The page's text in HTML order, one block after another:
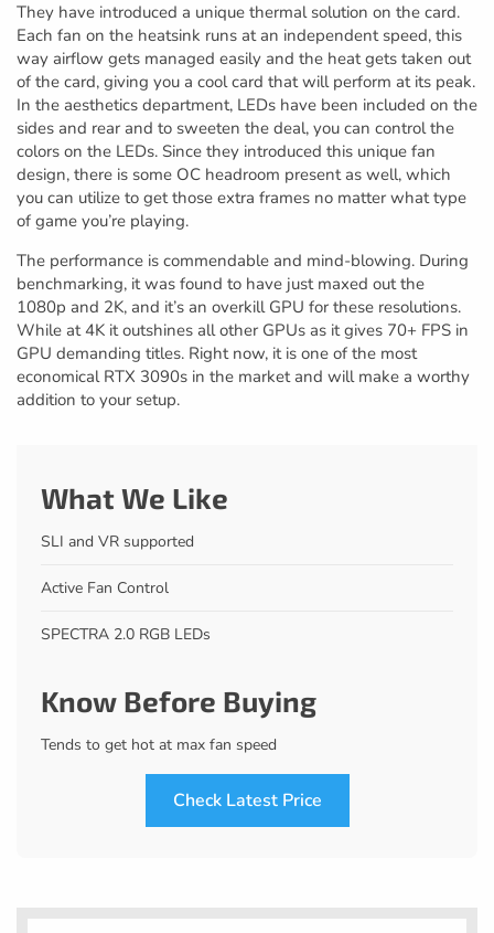
They have introduced a unique thermal solution on the card.
Each fan on the heatsink runs at an independent speed, this
way airflow gets managed easily and the heat gets taken out
of the card, giving you a cool card that will perform at its peak.
In the aesthetics department, LEDs have been included on the
sides and rear and to sweeten the deal, you can control the
colors on the LEDs. Since they introduced this unique fan
design, there is some OC headroom present as well, which
you can utilize to get those extra frames no matter what type
of game you’re playing.
The performance is commendable and mind-blowing. During
benchmarking, it was found to have just maxed out the
1080p and 2K, and it’s an overkill GPU for these resolutions.
While at 4K it outshines all other GPUs as it gives 70+ FPS in
GPU demanding titles. Right now, it is one of the most
economical RTX 3090s in the market and will make a worthy
addition to your setup.
What We Like
SLI and VR supported
Active Fan Control
SPECTRA 2.0 RGB LEDs
Know Before Buying
Tends to get hot at max fan speed
Check Latest Price